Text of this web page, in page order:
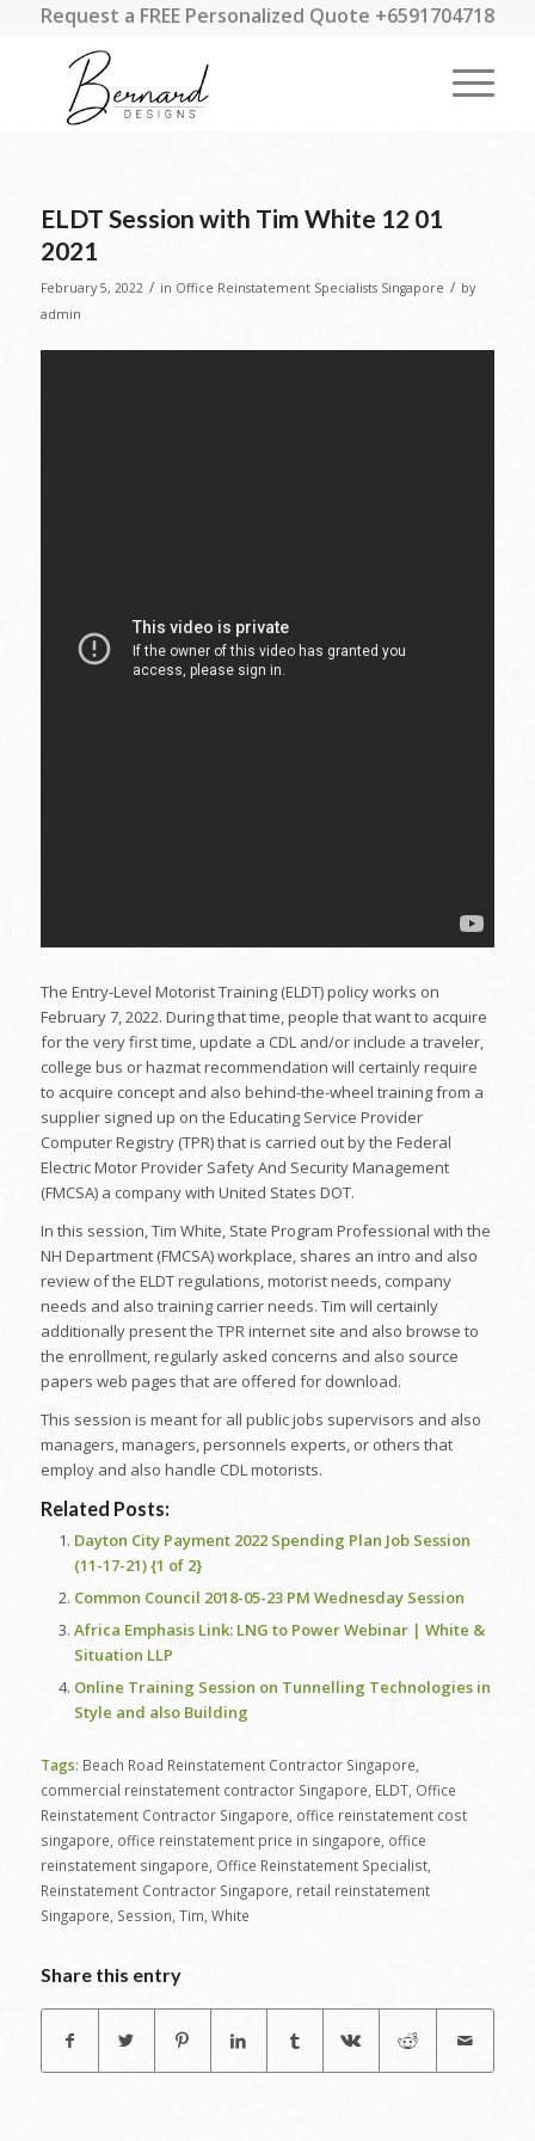
Request a FREE Personalized Quote +6591704718
ELDT Session with Tim White 12 01
2021
February 5, 2022 / in Office Reinstatement Specialists Singapore / by
admin
The Entry-Level Motorist Training (ELDT) policy works on
February 7, 2022. During that time, people that want to acquire
for the very first time, update a CDL and/or include a traveler,
college bus or hazmat recommendation will certainly require
to acquire concept and also behind-the-wheel training from a
supplier signed up on the Educating Service Provider
Computer Registry (TPR) that is carried out by the Federal
Electric Motor Provider Safety And Security Management
(FMCSA) a company with United States DOT.
In this session, Tim White, State Program Professional with the
NH Department (FMCSA) workplace, shares an intro and also
review of the ELDT regulations, motorist needs, company
needs and also training carrier needs. Tim will certainly
additionally present the TPR internet site and also browse to
the enrollment, regularly asked concerns and also source
papers web pages that are offered for download.
This session is meant for all public jobs supervisors and also
managers, managers, personnels experts, or others that
employ and also handle CDL motorists.
Related Posts:
Dayton City Payment 2022 Spending Plan Job Session
(11-17-21) {1 of 2}
Common Council 2018-05-23 PM Wednesday Session
Africa Emphasis Link: LNG to Power Webinar | White &
Situation LLP
Online Training Session on Tunnelling Technologies in
Style and also Building
Tags: Beach Road Reinstatement Contractor Singapore
commercial reinstatement contractor Singapore ELDT, Office
Reinstatement Contractor Singapore office reinstatement cost
singapore office reinstatement price in singapore office
reinstatement singapore Office Reinstatement Specialist,
Reinstatement Contractor Singapore retail reinstatement
Singapore Session Tim White
Share this entry